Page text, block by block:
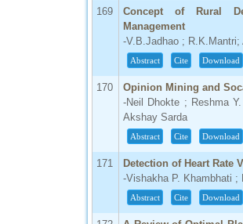
169
Concept of Rural
Management
-V.B.Jadhao ; R.K.Mantri;
Abstract Cite Download
170
Opinion Mining and
-Neil Dhokte ; Reshma
Akshay Sarda
Abstract Cite Download
171
Detection of Heart Rate
-Vishakha P. Khambhati ;
Abstract Cite Download